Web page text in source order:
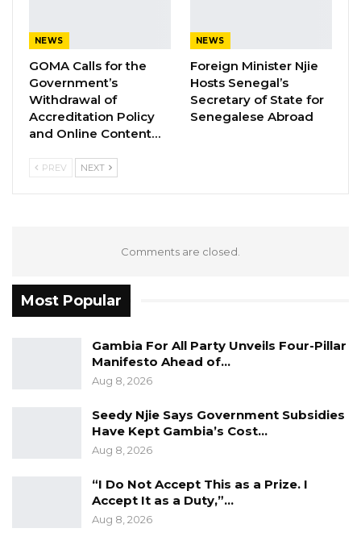
(a) Ms. Neneh Freda Gomez
(b) Mr. Yaya Bojang
Unopposed
(b) Mrs. Kaddy Ceesay
Gambia Bar Association Challenges Mr.
Edi M.O. Faal’s…
Press Release: Gambian Player Turns
50 GMD Into 250,000 GMD…
NEWS
GOMA Calls for the
Government’s
Withdrawal of
Accreditation Policy
and Online Content…
NEWS
Foreign Minister Njie
Hosts Senegal’s
Secretary of State for
Senegalese Abroad
PREV NEXT
Comments are closed.
Most Popular
Gambia For All Party Unveils Four-Pillar
Manifesto Ahead of…
Aug 8, 2026
Seedy Njie Says Government Subsidies
Have Kept Gambia’s Cost…
Aug 8, 2026
“I Do Not Accept This as a Prize. I
Accept It as a Duty,”…
Aug 8, 2026